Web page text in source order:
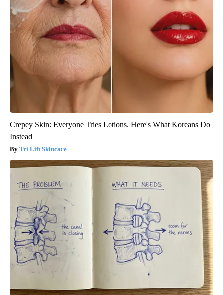
Crepey Skin: Everyone Tries Lotions. Here's What Koreans Do
Instead
Tri Lift Skincare